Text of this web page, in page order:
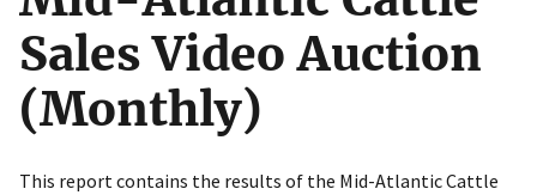
on official, secure websites.
Sales Video Auction
(Monthly)
This report contains the results of the Mid-Atlantic Cattle